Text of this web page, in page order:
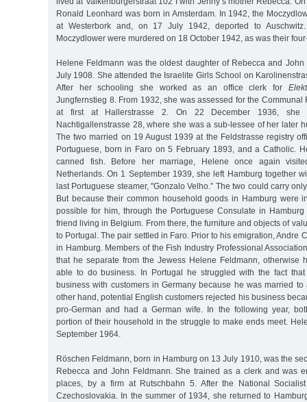
Ronald Leonhard was born in Amsterdam. In 1942, the
at Westerbork and, on 17 July 1942, deported to
Moczydlower were murdered on 18 October 1942, as was their
Helene Feldmann was the oldest daughter of Rebecca and
July 1908. She attended the Israelite Girls School on
After her schooling she worked as an office clerk for
Jungfernstieg 8. From 1932, she was assessed for the Communal
at first at Hallerstrasse 2. On 22 December 1936, she
Nachtigallenstrasse 28, where she was a sub-lessee of her later
The two married on 19 August 1939 at the Feldstrasse registry
Portuguese, born in Faro on 5 February 1893, and a Catholic.
canned fish. Before her marriage, Helene once again
Netherlands. On 1 September 1939, she left Hamburg together
last Portuguese steamer, "Gonzalo Velho.” The two could carry
But because their common household goods in Hamburg were
possible for him, through the Portuguese Consulate in
friend living in Belgium. From there, the furniture and objects of
to Portugal. The pair settled in Faro. Prior to his emigration, Andre
in Hamburg. Members of the Fish Industry Professional
that he separate from the Jewess Helene Feldmann, otherwise
able to do business. In Portugal he struggled with the fact
business with customers in Germany because he was married to
other hand, potential English customers rejected his business
pro-German and had a German wife. In the following year,
portion of their household in the struggle to make ends meet.
September 1964.
Röschen Feldmann, born in Hamburg on 13 July 1910, was the
Rebecca and John Feldmann. She trained as a clerk and was
places, by a firm at Rutschbahn 5. After the National
Czechoslovakia. In the summer of 1934, she returned to